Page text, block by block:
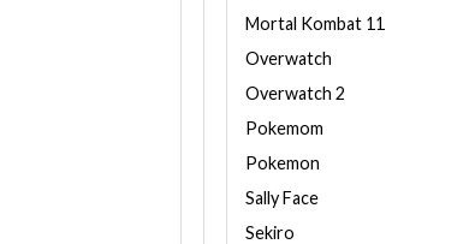
Mortal Kombat 11
Overwatch
Overwatch 2
Pokemom
Pokemon
Sally Face
Sekiro